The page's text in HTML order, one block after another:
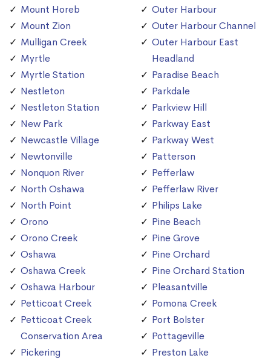
Mount Horeb
Mount Zion
Mulligan Creek
Myrtle
Myrtle Station
Nestleton
Nestleton Station
New Park
Newcastle Village
Newtonville
Nonquon River
North Oshawa
North Point
Orono
Orono Creek
Oshawa
Oshawa Creek
Oshawa Harbour
Petticoat Creek
Petticoat Creek
Conservation Area
Pickering
Outer Harbour
Outer Harbour Channel
Outer Harbour East
Headland
Paradise Beach
Parkdale
Parkview Hill
Parkway East
Parkway West
Patterson
Pefferlaw
Pefferlaw River
Philips Lake
Pine Beach
Pine Grove
Pine Orchard
Pine Orchard Station
Pleasantville
Pomona Creek
Port Bolster
Pottageville
Preston Lake